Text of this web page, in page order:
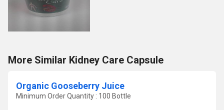
More Similar Kidney Care Capsule
Organic Gooseberry Juice
Minimum Order Quantity : 100 Bottle